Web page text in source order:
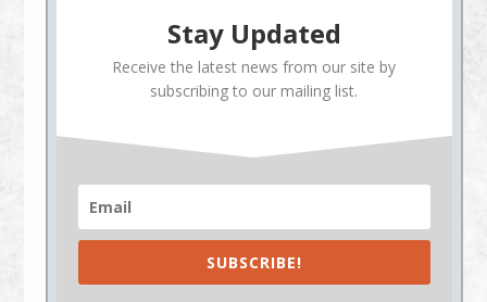
Stay Updated
Receive the latest news from our site by
subscribing to our mailing list.
SUBSCRIBE!